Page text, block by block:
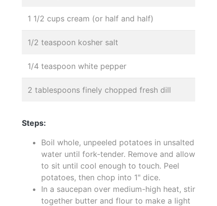
1 1/2 cups cream (or half and half)
1/2 teaspoon kosher salt
1/4 teaspoon white pepper
2 tablespoons finely chopped fresh dill
Steps:
Boil whole, unpeeled potatoes in unsalted
water until fork-tender. Remove and allow
to sit until cool enough to touch. Peel
potatoes, then chop into 1" dice.
In a saucepan over medium-high heat, stir
together butter and flour to make a light